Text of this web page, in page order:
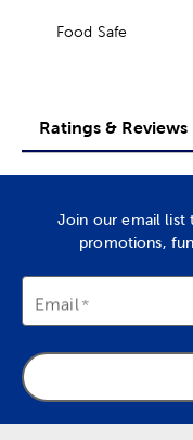
Food Safe
Ratings & Reviews
Join our email list
promotions,
Email